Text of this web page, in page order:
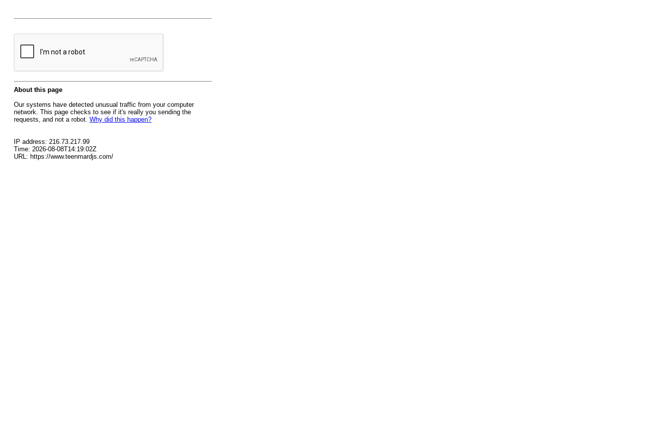
About this page
Our systems have detected unusual traffic from your computer
network. This page checks to see if it's really you sending the
requests, and not a robot. Why did this happen?
IP address: 216.73.217.99
Time: 2026-08-08T14:19:02Z
URL: https://www.teenmardjs.com/